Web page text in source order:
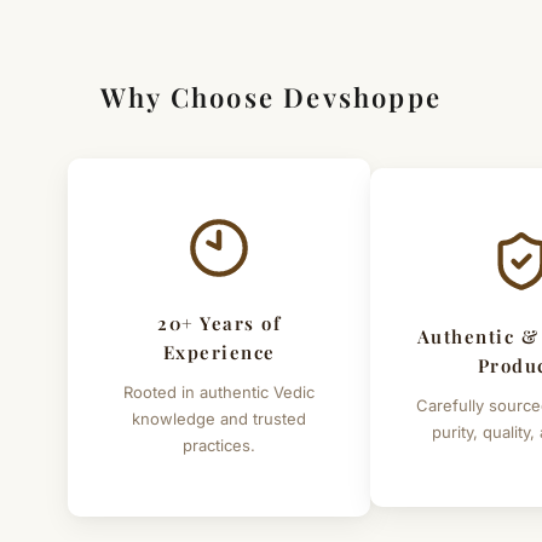
Height of tree - 5 to 6 inches (approx.)
Why Choose Devshoppe
20+ Years of
Experience
Rooted in authentic Vedic
knowledge and trusted
practices.
Authentic
Carefully
purity, quality,